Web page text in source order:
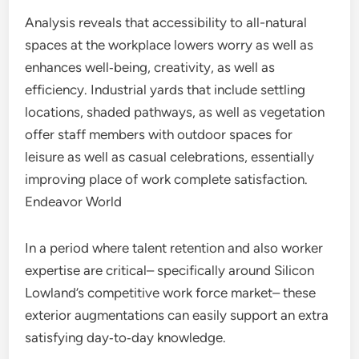
Analysis reveals that accessibility to all-natural
spaces at the workplace lowers worry as well as
enhances well‑being, creativity, as well as
efficiency. Industrial yards that include settling
locations, shaded pathways, as well as vegetation
offer staff members with outdoor spaces for
leisure as well as casual celebrations, essentially
improving place of work complete satisfaction.
Endeavor World
In a period where talent retention and also worker
expertise are critical– specifically around Silicon
Lowland’s competitive work force market– these
exterior augmentations can easily support an extra
satisfying day‑to‑day knowledge.